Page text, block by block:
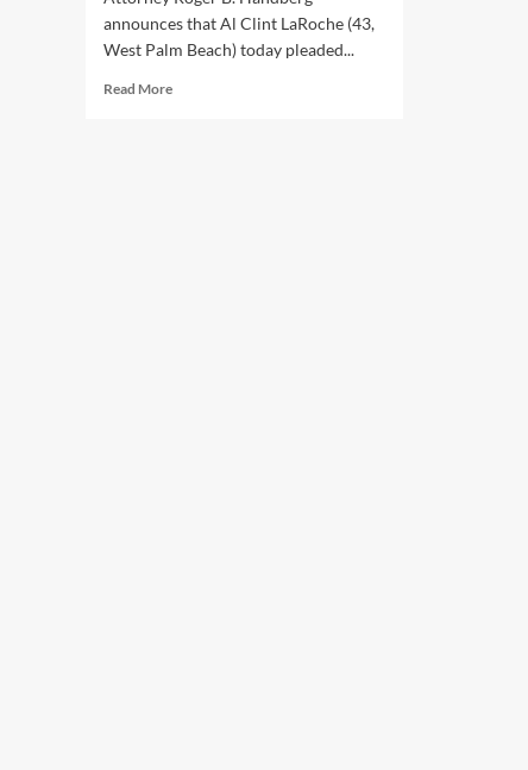
announces that Al Clint LaRoche (43,
West Palm Beach) today pleaded...
Read MoreRead